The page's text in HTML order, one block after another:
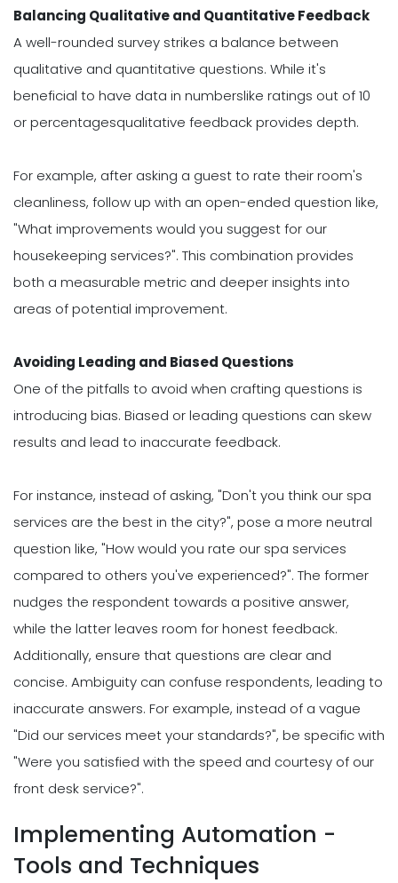
Balancing Qualitative and Quantitative Feedback
A well-rounded survey strikes a balance between
qualitative and quantitative questions. While it's
beneficial to have data in numberslike ratings out of 10
or percentagesqualitative feedback provides depth.
For example, after asking a guest to rate their room's
cleanliness, follow up with an open-ended question like,
"What improvements would you suggest for our
housekeeping services?". This combination provides
both a measurable metric and deeper insights into
areas of potential improvement.
Avoiding Leading and Biased Questions
One of the pitfalls to avoid when crafting questions is
introducing bias. Biased or leading questions can skew
results and lead to inaccurate feedback.
For instance, instead of asking, "Don't you think our spa
services are the best in the city?", pose a more neutral
question like, "How would you rate our spa services
compared to others you've experienced?". The former
nudges the respondent towards a positive answer,
while the latter leaves room for honest feedback.
Additionally, ensure that questions are clear and
concise. Ambiguity can confuse respondents, leading to
inaccurate answers. For example, instead of a vague
"Did our services meet your standards?", be specific with
"Were you satisfied with the speed and courtesy of our
front desk service?".
Implementing Automation -
Tools and Techniques